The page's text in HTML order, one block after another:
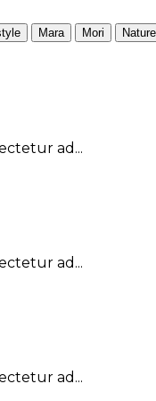
Mara Mori Nature
ad...
ad...
ad...